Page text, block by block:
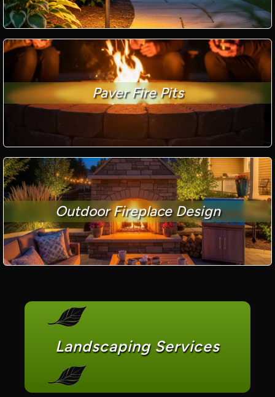
Paver Fire Pits
Outdoor Fireplace Design
Landscaping Services